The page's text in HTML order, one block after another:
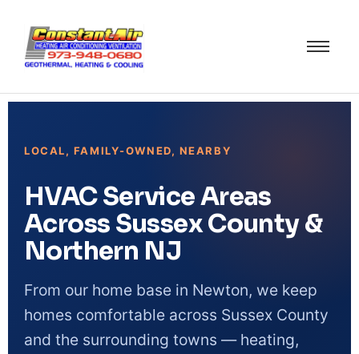
LOCAL, FAMILY-OWNED, NEARBY
HVAC Service Areas
Across Sussex County &
Northern NJ
From our home base in Newton, we keep
homes comfortable across Sussex County
and the surrounding towns — heating,